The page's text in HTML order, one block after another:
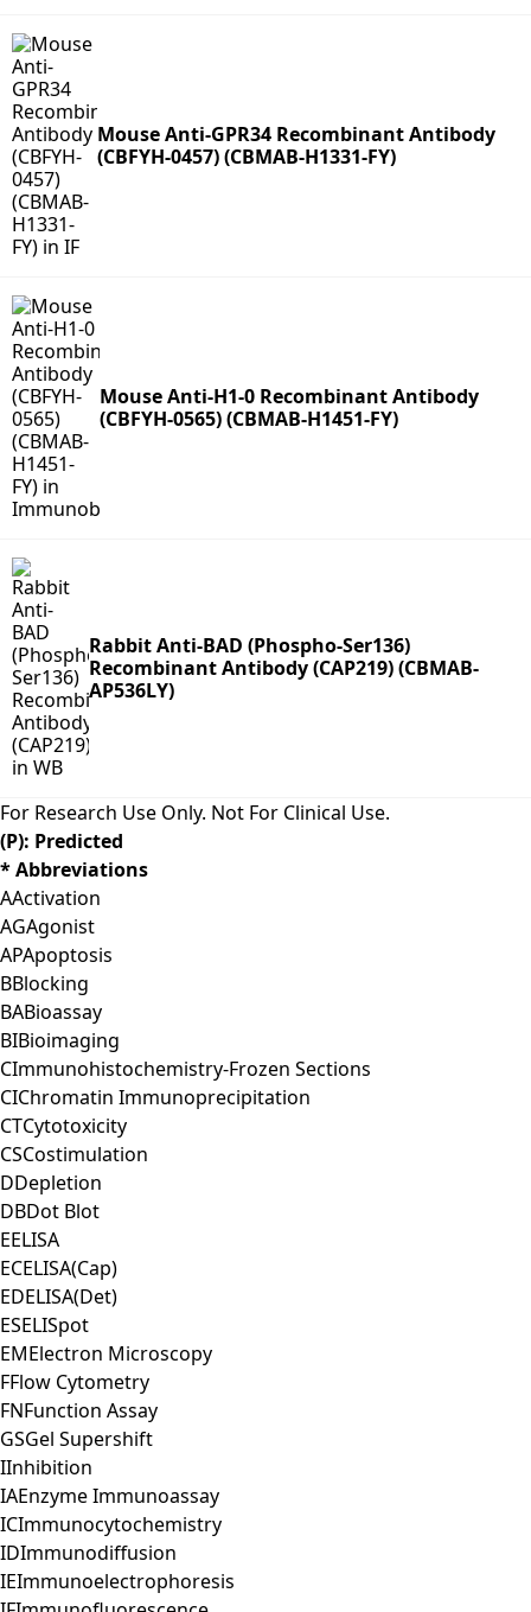
Mouse Anti-GPR34 Recombinant Antibody
(CBFYH-0457) (CBMAB-H1331-FY)
Mouse Anti-H1-0 Recombinant Antibody
(CBFYH-0565) (CBMAB-H1451-FY)
Rabbit Anti-BAD (Phospho-Ser136)
Recombinant Antibody (CAP219) (CBMAB-
AP536LY)
For Research Use Only. Not For Clinical Use.
(P): Predicted
* Abbreviations
AActivation
AGAgonist
APApoptosis
BBlocking
BABioassay
BIBioimaging
CImmunohistochemistry-Frozen Sections
CIChromatin Immunoprecipitation
CTCytotoxicity
CSCostimulation
DDepletion
DBDot Blot
EELISA
ECELISA(Cap)
EDELISA(Det)
ESELISpot
EMElectron Microscopy
FFlow Cytometry
FNFunction Assay
GSGel Supershift
IInhibition
IAEnzyme Immunoassay
ICImmunocytochemistry
IDImmunodiffusion
IEImmunoelectrophoresis